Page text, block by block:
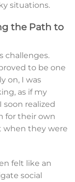
situations.
the Path to
challenges.
to be one
on, I was
as if my
soon realized
for their own
when they were
felt like an
social